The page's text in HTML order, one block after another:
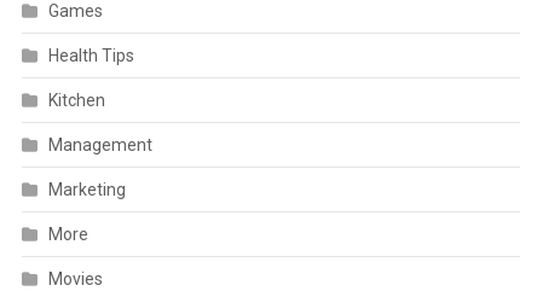
Games
Health Tips
Kitchen
Management
Marketing
More
Movies